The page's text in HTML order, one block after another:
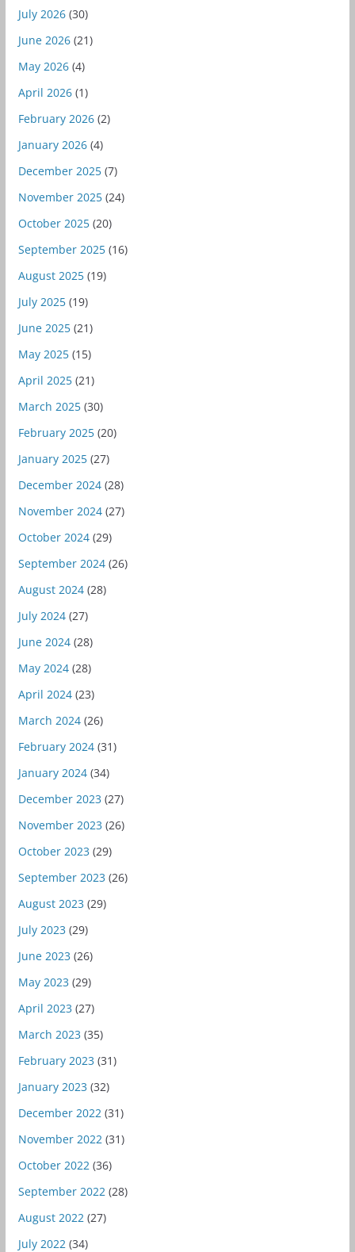
July 2026(30)
June 2026(21)
May 2026(4)
April 2026(1)
February 2026(2)
January 2026(4)
December 2025(7)
November 2025(24)
October 2025(20)
September 2025(16)
August 2025(19)
July 2025(19)
June 2025(21)
May 2025(15)
April 2025(21)
March 2025(30)
February 2025(20)
January 2025(27)
December 2024(28)
November 2024(27)
October 2024(29)
September 2024(26)
August 2024(28)
July 2024(27)
June 2024(28)
May 2024(28)
April 2024(23)
March 2024(26)
February 2024(31)
January 2024(34)
December 2023 (27)
November 2023 (26)
October 2023 (29)
September 2023 (26)
August 2023 (29)
July 2023 (29)
June 2023 (26)
May 2023 (29)
April 2023 (27)
March 2023 (35)
February 2023 (31)
January 2023 (32)
December 2022 (31)
November 2022 (31)
October 2022 (36)
September 2022 (28)
August 2022 (27)
July 2022 (34)